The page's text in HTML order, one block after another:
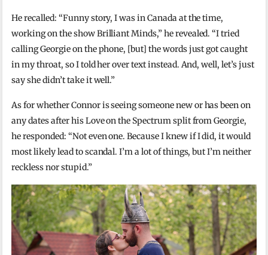
He recalled: “Funny story, I was in Canada at the time,
working on the show Brilliant Minds,” he revealed. “I tried
calling Georgie on the phone, [but] the words just got caught
in my throat, so I told her over text instead. And, well, let’s just
say she didn’t take it well.”
As for whether Connor is seeing someone new or has been on
any dates after his Love on the Spectrum split from Georgie,
he responded: “Not even one. Because I knew if I did, it would
most likely lead to scandal. I’m a lot of things, but I’m neither
reckless nor stupid.”